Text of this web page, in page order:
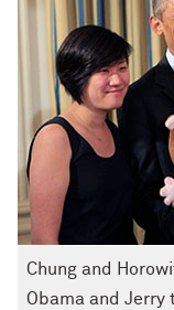
Chung and
Obama and Jerry